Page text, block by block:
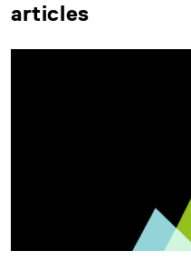
articles